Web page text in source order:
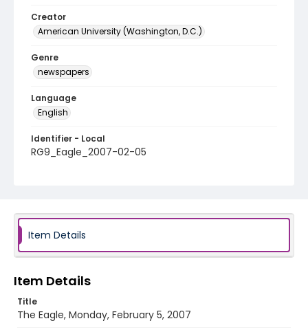
Creator
American University (Washington, D.C.)
Genre
newspapers
Language
English
Identifier - Local
RG9_Eagle_2007-02-05
Item Details
Item Details
Title
The Eagle, Monday, February 5, 2007